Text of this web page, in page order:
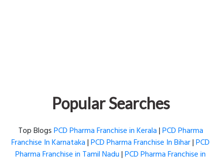
Popular Searches
Top BlogsPCD Pharma Franchise in Kerala|PCD Pharma
Franchise In Karnataka|PCD Pharma Franchise In Bihar|PCD
Pharma Franchise in Tamil Nadu|PCD Pharma Franchise in